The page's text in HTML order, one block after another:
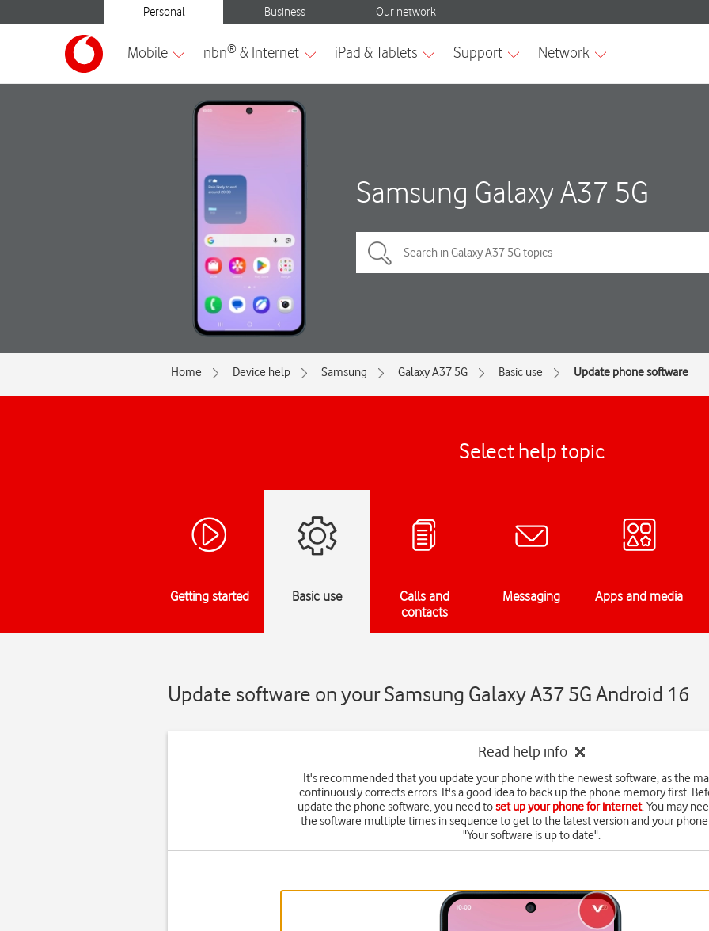
Samsung Galaxy A37 5G
Home Device help Samsung Galaxy A37 5G Basic use Update phone software
Select help topic
Getting started Basic use
Calls and
contacts
Messaging Apps and media
Update software on your Samsung Galaxy A37 5G Android 16
Read help info
It's recommended that you update your phone with the newest software, as the
continuously corrects errors. It's a good idea to back up the phone memory first.
update the phone software, you need toset up your phone for internet. You may
the software multiple times in sequence to get to the latest version and your
"Your software is up to date".